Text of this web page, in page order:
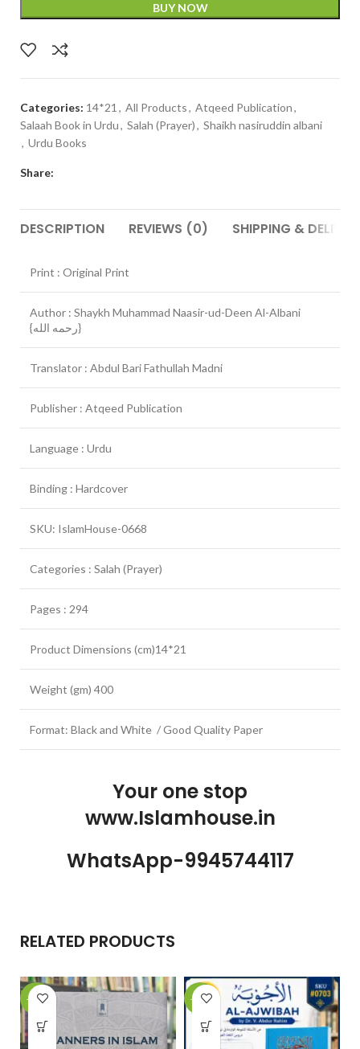
BUY NOW
Categories: 14*21 , All Products, Atqeed Publication,
Salaah Book in Urdu, Salah (Prayer), Shaikh nasiruddin albani
, Urdu Books
Share:
DESCRIPTION REVIEWS (0) SHIPPING &
Print : Original Print
Author : Shaykh Muhammad Naasir-ud-Deen Al-Albani
{رحمه الله}
Translator : Abdul Bari Fathullah Madni
Publisher : Atqeed Publication
Language : Urdu
Binding : Hardcover
SKU: IslamHouse-0668
Categories : Salah (Prayer)
Pages : 294
Product Dimensions (cm)14*21
Weight (gm) 400
Format: Black and White / Good Quality Paper
Your one stop
www.Islamhouse.in
WhatsApp-9945744117
RELATED PRODUCTS
-15% -10%